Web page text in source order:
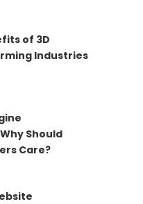
of 3D
Industries
Should
Care?